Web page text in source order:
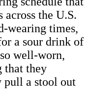
the U.S.
wearing times,
a sour drink of
well-worn,
that they
pull a stool out